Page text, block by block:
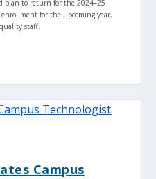
plan to return for the 2024–25
enrollment for the upcoming year,
staff.
Campus